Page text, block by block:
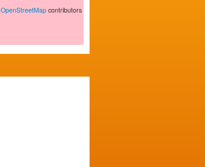
OpenStreetMap contributors